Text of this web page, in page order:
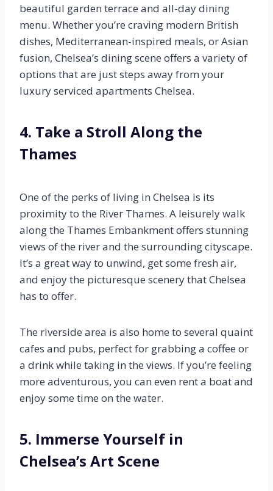
beautiful garden terrace and all-day dining
menu. Whether you’re craving modern British
dishes, Mediterranean-inspired meals, or Asian
fusion, Chelsea’s dining scene offers a variety of
options that are just steps away from your
luxury serviced apartments Chelsea.
4. Take a Stroll Along the
Thames
One of the perks of living in Chelsea is its
proximity to the River Thames. A leisurely walk
along the Thames Embankment offers stunning
views of the river and the surrounding cityscape.
It’s a great way to unwind, get some fresh air,
and enjoy the picturesque scenery that Chelsea
has to offer.
The riverside area is also home to several quaint
cafes and pubs, perfect for grabbing a coffee or
a drink while taking in the views. If you’re feeling
more adventurous, you can even rent a boat and
enjoy some time on the water.
5. Immerse Yourself in
Chelsea’s Art Scene